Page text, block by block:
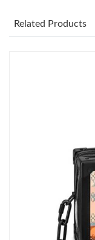
Just Sold: Vince
Just Sold: Charlie
Just Sold: Vince
Related Products